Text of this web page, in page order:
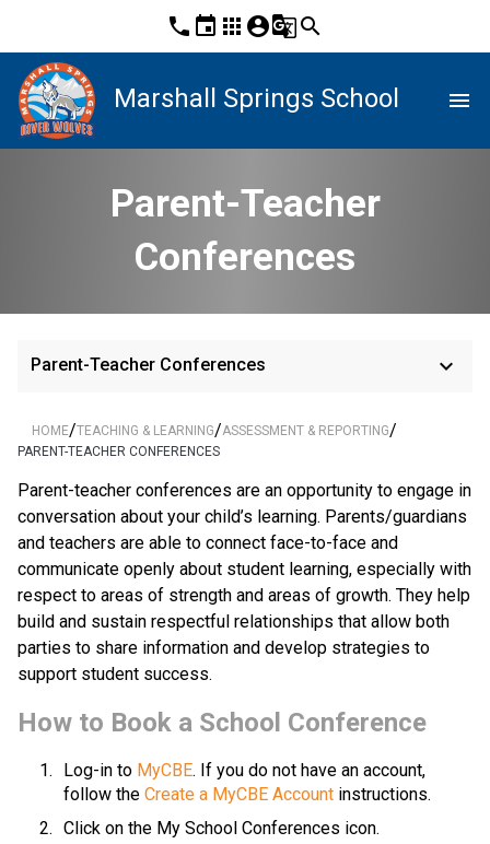
phone event apps account_circleg_translatesearch
Marshall Springs School menu
Parent-Teacher
Conferences
Parent-Teacher Conferences keyboard_arrow_down
HOME/TEACHING & LEARNING/ASSESSMENT & REPORTING/
PARENT-TEACHER CONFERENCES
​​​Parent-teacher conferences are an opportunity to engage in
conversation about your child’s learning. Parents/guardians
and teachers are able to connect face-to-face and
communicate openly about student learning, especially with
respect to areas of strength and areas of growth. They help
build and sustain respectful relationships that allow both
parties to share information and develop strategies to
support student success.​​​
​How to Book a School Conference
Log-in to MyCBE​. If you do not have an account,
follow the Create a MyCBE Account​ instructions.
Click on the My School Conferences icon.